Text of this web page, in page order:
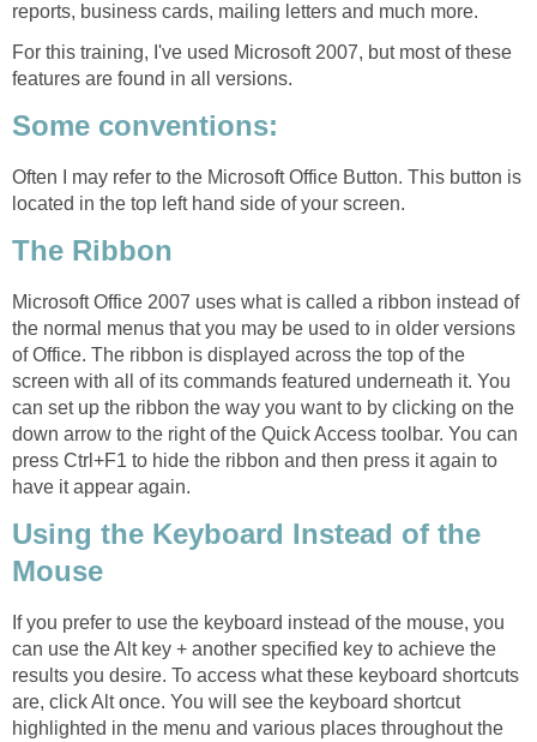
reports, business cards, mailing letters and much more.
For this training, I've used Microsoft 2007, but most of these
features are found in all versions.
Some conventions:
Often I may refer to the Microsoft Office Button. This button is
located in the top left hand side of your screen.
The Ribbon
Microsoft Office 2007 uses what is called a ribbon instead of
the normal menus that you may be used to in older versions
of Office. The ribbon is displayed across the top of the
screen with all of its commands featured underneath it. You
can set up the ribbon the way you want to by clicking on the
down arrow to the right of the Quick Access toolbar. You can
press Ctrl+F1 to hide the ribbon and then press it again to
have it appear again.
Using the Keyboard Instead of the
Mouse
If you prefer to use the keyboard instead of the mouse, you
can use the Alt key + another specified key to achieve the
results you desire. To access what these keyboard shortcuts
are, click Alt once. You will see the keyboard shortcut
highlighted in the menu and various places throughout the